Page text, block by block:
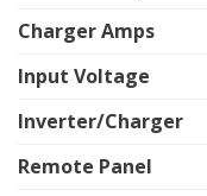
Charger Amps
Input Voltage
Inverter/Charger
Remote Panel